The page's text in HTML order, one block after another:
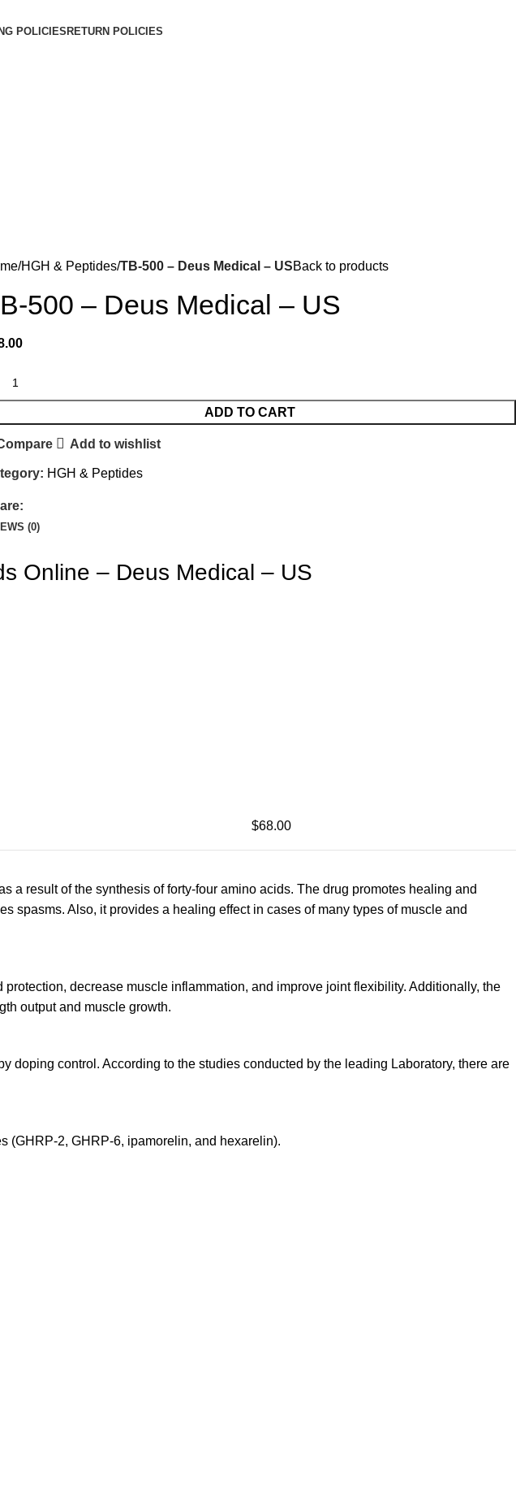
POLICIES RETURN POLICIES
HGH & Peptides TB-500 – Deus Medical – USBack to products
500 – Deus Medical – US
ADD TO CART
Add to wishlist
HGH & Peptides
(0)
Online – Deus Medical – US
$68.00
result of the synthesis of forty-four amino acids. The drug promotes healing and
spasms. Also, it provides a healing effect in cases of many types of muscle and
decrease muscle inflammation, and improve joint flexibility. Additionally, the
output and muscle growth.
control. According to the studies conducted by the leading Laboratory, there are
(GHRP-2, GHRP-6, ipamorelin, and hexarelin).